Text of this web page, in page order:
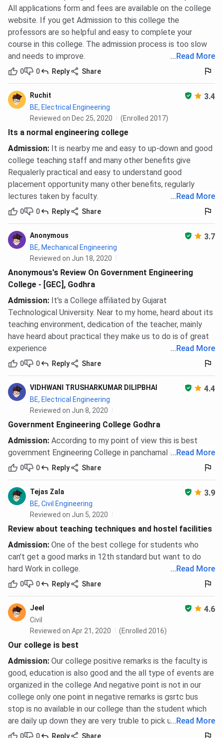
All applications form and fees are available on the college
website. If you get Admission to this college the
professors are so helpful and easy to complete your
course in this college. The admission process is too slow
and needs to improve.
... Read More
0 0 Reply Share
Ruchit 3.4
BE, Electrical Engineering
Reviewed on Dec 25, 2020
(Enrolled 2017)
Its a normal engineering college
Admission: It is nearby me and easy to up-down and good
college teaching staff and many other benefits give
Requalerly practical and easy to understand good
placement opportunity many other benefits, regularly
lectures taken by faculty.
... Read More
0 0 Reply Share
Anonymous 3.7
BE, Mechanical Engineering
Reviewed on Jun 18, 2020
Anonymous's Review On Government Engineering
College - [GEC], Godhra
Admission: It's a College affiliated by Gujarat
Technological University. Near to my home, heard about its
teaching environment, dedication of the teacher, mainly
have heard about practical they make us to do is of great
experience
... Read More
0 0 Reply Share
VIDHWANI TRUSHARKUMAR DILIPBHAI 4.4
BE, Electrical Engineering
Reviewed on Jun 8, 2020
Government Engineering College Godhra
Admission: According to my point of view this is best
government Engineering College in panchamal district.
... Read More
0 0 Reply Share
Tejas Zala 3.9
BE, Civil Engineering
Reviewed on Jun 5, 2020
Review about teaching techniques and hostel facilities
Admission: One of the best college for students who
can't get a good marks in 12th standard but want to do
hard Work in college.
... Read More
0 0 Reply Share
Jeel 4.6
Civil
Reviewed on Apr 21, 2020
(Enrolled 2016)
Our college is best
Admission: Our college positive remarks is the faculty is
good, education is also good and the all type of events are
organized in the college And negative point is not in our
college only one point in negative remarks is gsrtc bus
stop is no available in our college than the student which
are daily up down they are very truble to pick up stand.
... Read More
0 0 Reply Share